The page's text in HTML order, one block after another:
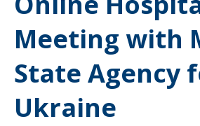
Meeting with
State Agency
Ukraine